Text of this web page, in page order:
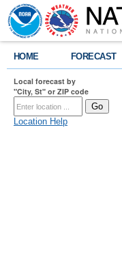
HOME FORECAST
Local forecast by
"City, St" or ZIP code
Location Help